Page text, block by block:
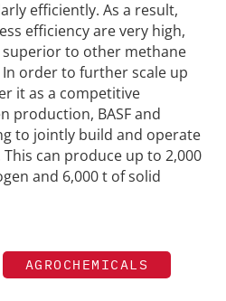
efficiently. As a result,
efficiency are very high,
superior to other methane
order to further scale up
it as a competitive
production, BASF and
to jointly build and operate
can produce up to 2,000
and 6,000 t of solid
AGROCHEMICALS